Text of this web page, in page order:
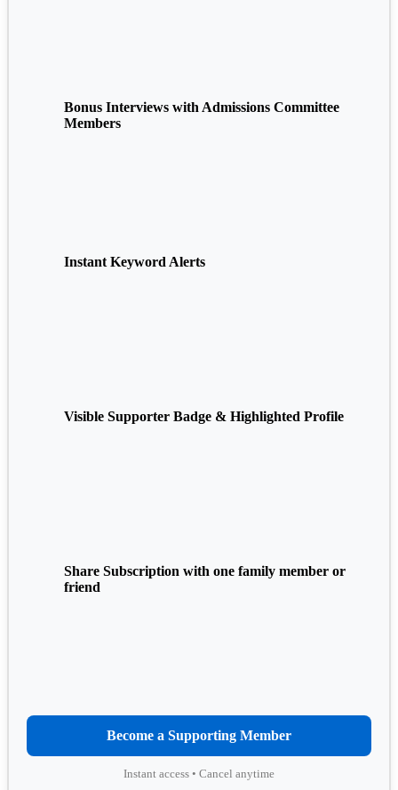
Bonus Interviews with Admissions Committee
Members
Instant Keyword Alerts
Visible Supporter Badge & Highlighted Profile
Share Subscription with one family member or
friend
Become a Supporting Member
Instant access • Cancel anytime